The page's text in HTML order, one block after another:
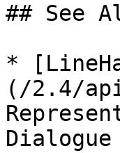
## See
*
(/2.4/